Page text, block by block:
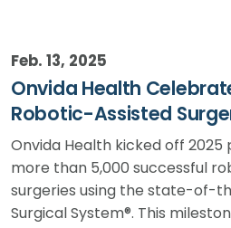
Feb. 13, 2025
Onvida Health
Robotic-Assisted
Onvida Health kicked off
more than 5,000 successful
surgeries using the state-of-
Surgical System®. This